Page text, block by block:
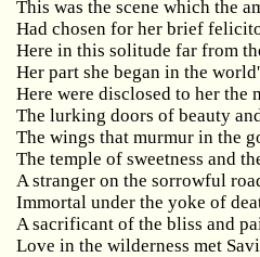
This was the scene which the
Had chosen for her brief
Here in this solitude far from
Her part she began in the
Here were disclosed to her the
The lurking doors of beauty
The wings that murmur in the
The temple of sweetness and
A stranger on the sorrowful
Immortal under the yoke of
A sacrificant of the bliss and
Love in the wilderness met